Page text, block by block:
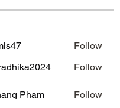
Follow
Follow
Pham Follow